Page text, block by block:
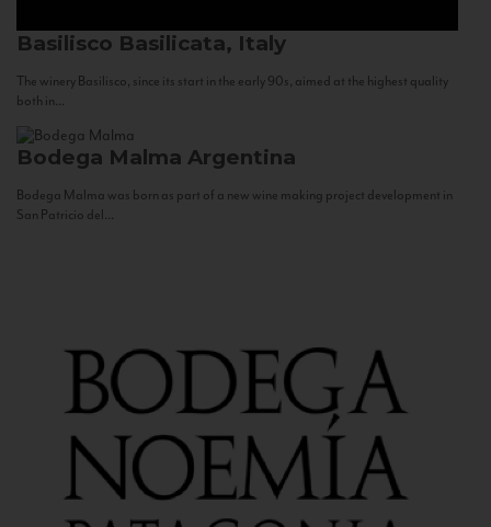
Basilisco Basilicata, Italy
The winery Basilisco, since its start in the early 90s, aimed at the highest quality
both in...
Bodega Malma Argentina
Bodega Malma was born as part of a new wine making project development in
San Patricio del...